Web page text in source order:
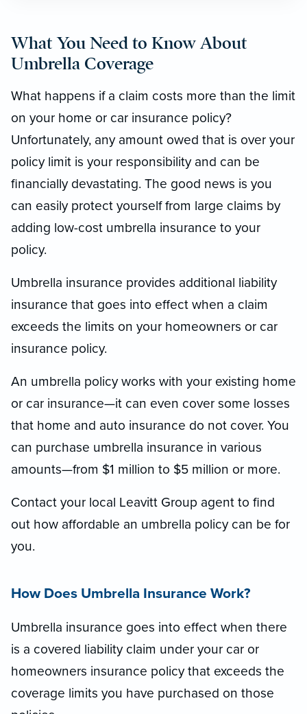
What You Need to Know About
Umbrella Coverage
What happens if a claim costs more than the limit
on your home or car insurance policy?
Unfortunately, any amount owed that is over your
policy limit is your responsibility and can be
financially devastating. The good news is you
can easily protect yourself from large claims by
adding low-cost umbrella insurance to your
policy.
Umbrella insurance provides additional liability
insurance that goes into effect when a claim
exceeds the limits on your homeowners or car
insurance policy.
An umbrella policy works with your existing home
or car insurance—it can even cover some losses
that home and auto insurance do not cover. You
can purchase umbrella insurance in various
amounts—from $1 million to $5 million or more.
Contact your local Leavitt Group agent to find
out how affordable an umbrella policy can be for
you.
How Does Umbrella Insurance Work?
Umbrella insurance goes into effect when there
is a covered liability claim under your car or
homeowners insurance policy that exceeds the
coverage limits you have purchased on those